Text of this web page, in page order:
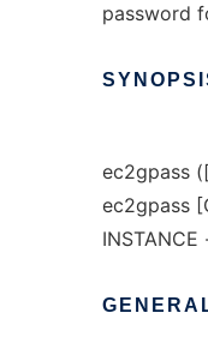
password
ec2gpass
ec2gpass
INSTANCE